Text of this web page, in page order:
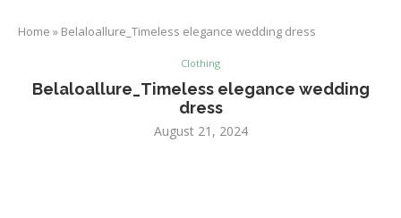
Home » Belaloallure_Timeless elegance wedding dress
Clothing
Belaloallure_Timeless elegance wedding
dress
August 21, 2024